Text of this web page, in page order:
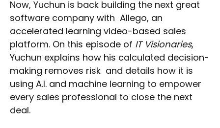
Now, Yuchun is back building the next great
software company with Allego, an
accelerated learning video-based sales
platform. On this episode of IT Visionaries,
Yuchun explains how his calculated decision-
making removes risk and details how it is
using A.I. and machine learning to empower
every sales professional to close the next
deal.